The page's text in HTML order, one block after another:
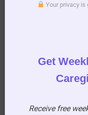
Valentine’s
Your privacy is
Get
Receive free